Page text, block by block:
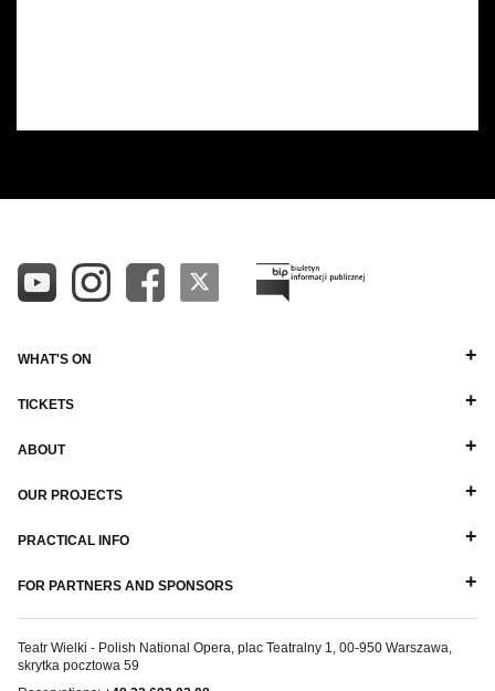
WHAT'S ON
TICKETS
ABOUT
OUR PROJECTS
PRACTICAL INFO
FOR PARTNERS AND SPONSORS
Teatr Wielki - Polish National Opera, plac Teatralny 1, 00-950 Warszawa,
skrytka pocztowa 59